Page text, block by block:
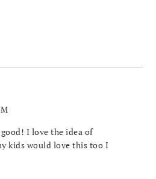
I love the idea of
kids would love this too I